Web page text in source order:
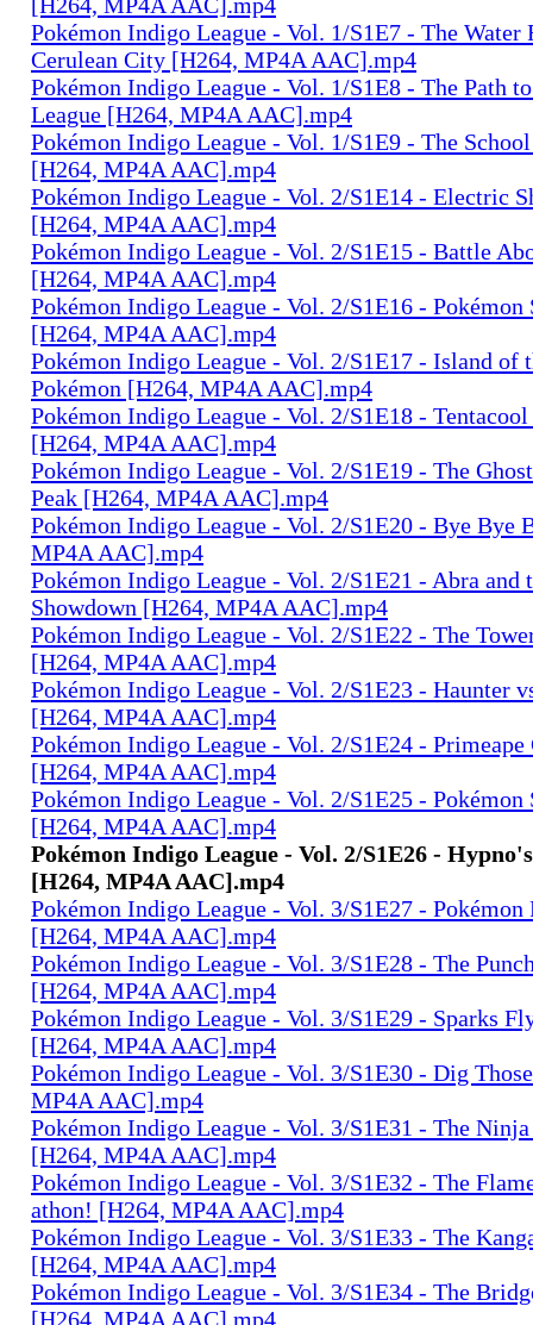
Pokémon Indigo League - Vol. 1/S1E7 - The Water
Cerulean City [H264, MP4A AAC].mp4
Pokémon Indigo League - Vol. 1/S1E8 - The Path
League [H264, MP4A AAC].mp4
Pokémon Indigo League - Vol. 1/S1E9 - The
[H264, MP4A AAC].mp4
Pokémon Indigo League - Vol. 2/S1E14 - Electric
[H264, MP4A AAC].mp4
Pokémon Indigo League - Vol. 2/S1E15 - Battle
[H264, MP4A AAC].mp4
Pokémon Indigo League - Vol. 2/S1E16 - Pokémon
[H264, MP4A AAC].mp4
Pokémon Indigo League - Vol. 2/S1E17 - Island of
Pokémon [H264, MP4A AAC].mp4
Pokémon Indigo League - Vol. 2/S1E18 -
[H264, MP4A AAC].mp4
Pokémon Indigo League - Vol. 2/S1E19 - The
Peak [H264, MP4A AAC].mp4
Pokémon Indigo League - Vol. 2/S1E20 - Bye Bye
MP4A AAC].mp4
Pokémon Indigo League - Vol. 2/S1E21 - Abra and
Showdown [H264, MP4A AAC].mp4
Pokémon Indigo League - Vol. 2/S1E22 - The
[H264, MP4A AAC].mp4
Pokémon Indigo League - Vol. 2/S1E23 - Haunter
[H264, MP4A AAC].mp4
Pokémon Indigo League - Vol. 2/S1E24 - Primeape
[H264, MP4A AAC].mp4
Pokémon Indigo League - Vol. 2/S1E25 - Pokémon
[H264, MP4A AAC].mp4
Pokémon Indigo League - Vol. 2/S1E26 -
[H264, MP4A AAC].mp4
Pokémon Indigo League - Vol. 3/S1E27 - Pokémon
[H264, MP4A AAC].mp4
Pokémon Indigo League - Vol. 3/S1E28 - The
[H264, MP4A AAC].mp4
Pokémon Indigo League - Vol. 3/S1E29 - Sparks
[H264, MP4A AAC].mp4
Pokémon Indigo League - Vol. 3/S1E30 - Dig
MP4A AAC].mp4
Pokémon Indigo League - Vol. 3/S1E31 - The
[H264, MP4A AAC].mp4
Pokémon Indigo League - Vol. 3/S1E32 - The
athon! [H264, MP4A AAC].mp4
Pokémon Indigo League - Vol. 3/S1E33 - The
[H264, MP4A AAC].mp4
Pokémon Indigo League - Vol. 3/S1E34 - The
[H264, MP4A AAC].mp4